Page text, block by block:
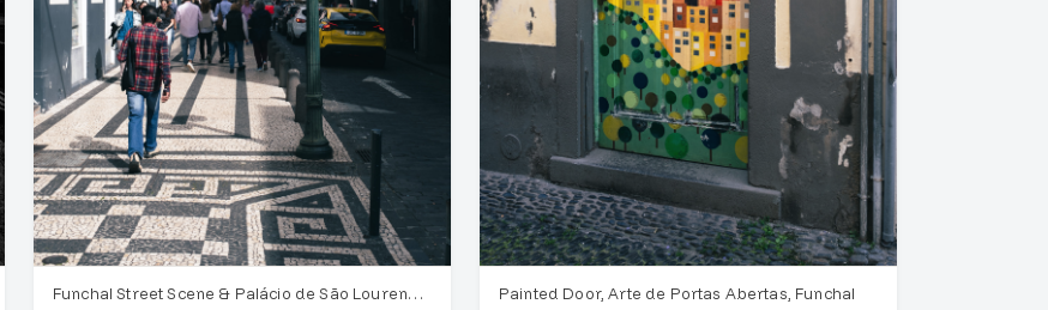
Funchal Street Scene & Palácio de São Lourenço Tower
Painted Door, Arte de Portas Abertas, Funchal